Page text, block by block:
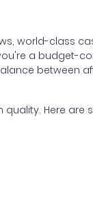
world-class
a budget-
between
Here are